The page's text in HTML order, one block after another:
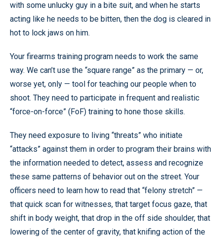
with some unlucky guy in a bite suit, and when he starts
acting like he needs to be bitten, then the dog is cleared in
hot to lock jaws on him.
Your firearms training program needs to work the same
way. We can’t use the “square range” as the primary — or,
worse yet, only — tool for teaching our people when to
shoot. They need to participate in frequent and realistic
“force-on-force” (FoF) training to hone those skills.
They need exposure to living “threats” who initiate
“attacks” against them in order to program their brains with
the information needed to detect, assess and recognize
these same patterns of behavior out on the street. Your
officers need to learn how to read that “felony stretch” —
that quick scan for witnesses, that target focus gaze, that
shift in body weight, that drop in the off side shoulder, that
lowering of the center of gravity, that knifing action of the